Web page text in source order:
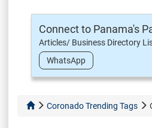
Connect to Panama's
Articles/ Business Directory
WhatsApp
Coronado Trending Tags